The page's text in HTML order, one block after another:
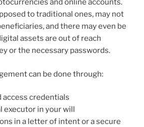
and online accounts.
to traditional ones, may not
and there may even be
assets are out of reach
or the necessary passwords.
can be done through:
access credentials
executor in your will
in a letter of intent or a secure